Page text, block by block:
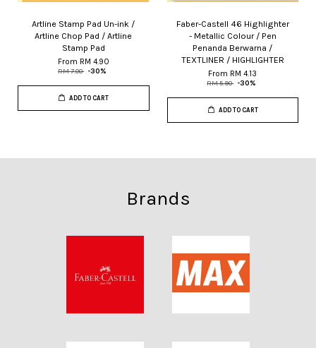
Artline Stamp Pad Un-ink /
Artline Chop Pad / Artline
Stamp Pad
From RM 4.90
RM 7.00 -30%
ADD TO CART
Faber-Castell 46 Highlighter
- Metallic Colour / Pen
Penanda Berwarna /
TEXTLINER / HIGHLIGHTER
From RM 4.13
RM 5.90 -30%
ADD TO CART
Brands